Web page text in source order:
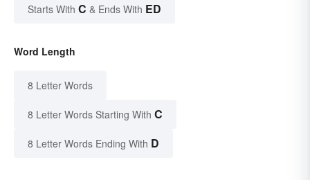
Starts With C & Ends With ED
Word Length
8 Letter Words
8 Letter Words Starting With C
8 Letter Words Ending With D